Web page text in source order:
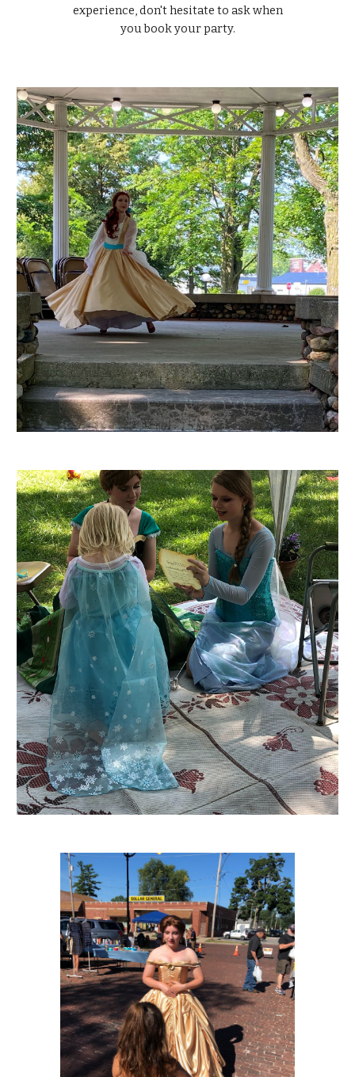
experience, don't hesitate to ask when
you book your party.